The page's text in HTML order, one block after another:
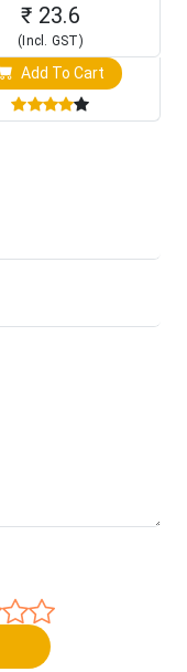
₹ 23.6
(Incl. GST)
Add To Cart